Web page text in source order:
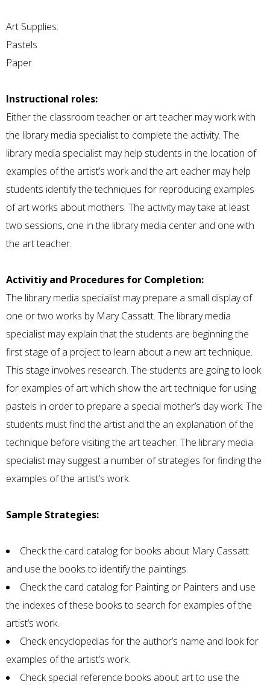
Art Supplies:
Pastels
Paper
Instructional roles:
Either the classroom teacher or art teacher may work with
the library media specialist to complete the activity. The
library media specialist may help students in the location of
examples of the artist’s work and the art eacher may help
students identify the techniques for reproducing examples
of art works about mothers. The activity may take at least
two sessions, one in the library media center and one with
the art teacher.
Activitiy and Procedures for Completion:
The library media specialist may prepare a small display of
one or two works by Mary Cassatt. The library media
specialist may explain that the students are beginning the
first stage of a project to learn about a new art technique.
This stage involves research. The students are going to look
for examples of art which show the art technique for using
pastels in order to prepare a special mother’s day work. The
students must find the artist and the an explanation of the
technique before visiting the art teacher. The library media
specialist may suggest a number of strategies for finding the
examples of the artist’s work.
Sample Strategies:
Check the card catalog for books about Mary Cassatt
and use the books to identify the paintings.
Check the card catalog for Painting or Painters and use
the indexes of these books to search for examples of the
artist’s work.
Check encyclopedias for the author’s name and look for
examples of the artist’s work.
Check special reference books about art to use the